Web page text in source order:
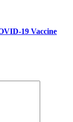
19 Vaccine